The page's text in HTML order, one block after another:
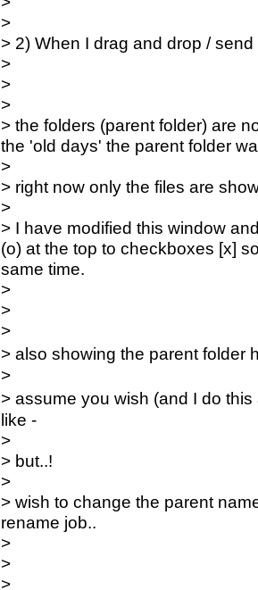
>
> 2) When I drag and drop /
>
>
>
> the folders (parent folder) are
the 'old days' the parent folder
>
> right now only the files are
>
> I have modified this window
(o) at the top to checkboxes [x]
same time.
>
>
>
> also showing the parent
>
> assume you wish (and I do
like -
>
> but..!
>
> wish to change the parent
rename job..
>
>
>